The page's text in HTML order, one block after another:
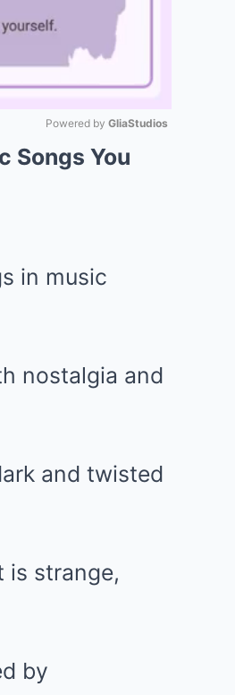
Powered by GliaStudios
Songs You
in music
nostalgia and
and twisted
is strange,
by